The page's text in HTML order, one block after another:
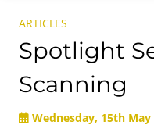
ARTICLES
Spotlight
Scanning
Wednesday, 15th May